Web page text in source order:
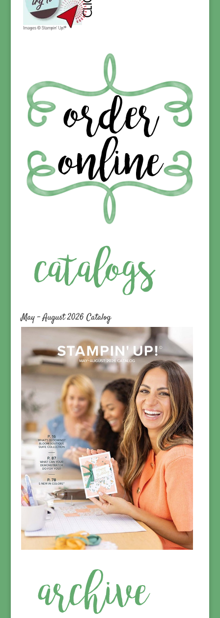
May – August 2026 Catalog